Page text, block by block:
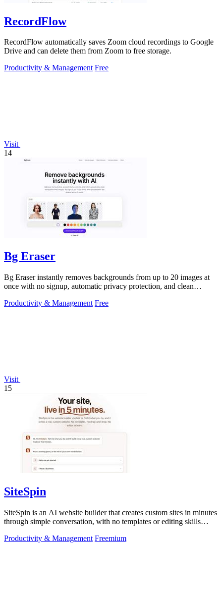
RecordFlow
RecordFlow automatically saves Zoom cloud recordings to Google
Drive and can delete them from Zoom to free storage.
Productivity & Management Free
Visit
14
Bg Eraser
Bg Eraser instantly removes backgrounds from up to 20 images at
once with no signup, automatic privacy protection, and clean
Productivity & Management Free
Visit
15
SiteSpin
SiteSpin is an AI website builder that creates custom sites in minutes
through simple conversation, with no templates or editing skills
Productivity & Management Freemium